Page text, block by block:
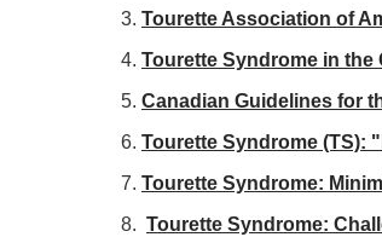
Tourette Association of
Tourette Syndrome in
Canadian Guidelines for
Tourette Syndrome (TS):
Tourette Syndrome:
Tourette Syndrome: